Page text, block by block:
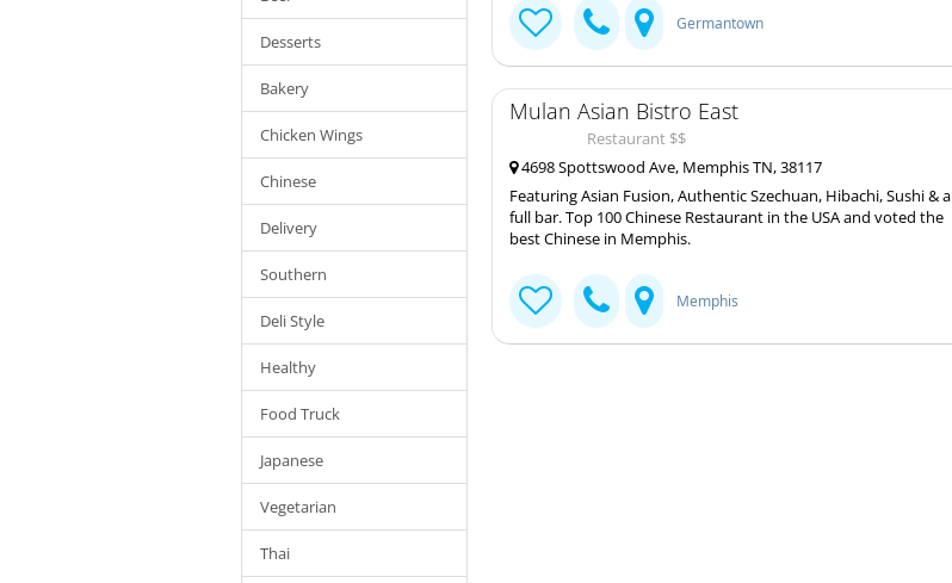
Desserts
Bakery
Chicken Wings
Chinese
Delivery
Southern
Deli Style
Healthy
Food Truck
Japanese
Vegetarian
Thai
Germantown
Mulan Asian Bistro East
Restaurant $$
4698 Spottswood Ave, Memphis TN, 38117
Featuring Asian Fusion, Authentic Szechuan, Hibachi, Sushi & a
full bar. Top 100 Chinese Restaurant in the USA and voted the
best Chinese in Memphis.
Memphis